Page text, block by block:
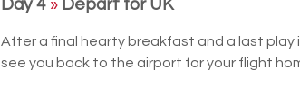
Day 4 » Depart for UK
After a final hearty breakfast and a last play
see you back to the airport for your flight